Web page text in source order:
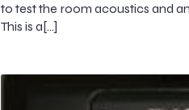
to test the room acoustics and
This is a[…]